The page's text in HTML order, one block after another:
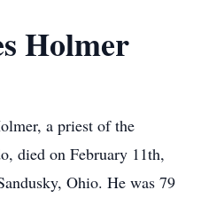
Holmer
a priest of the
died on February 11th,
Ohio. He was 79